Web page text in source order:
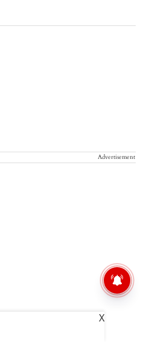
Advertisement
X